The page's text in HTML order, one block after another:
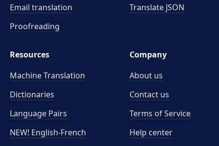
Email translation
Proofreading
Translate JSON
Resources
Machine Translation
Dictionaries
Language Pairs
NEW! English-French
Company
About us
Contact us
Terms of Service
Help center